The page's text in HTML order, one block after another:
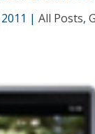
| All Posts,